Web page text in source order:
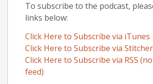
To subscribe to the podcast,
links below:
Click Here to Subscribe via iTunes
Click Here to Subscribe via Stitcher
Click Here to Subscribe via RSS
feed)